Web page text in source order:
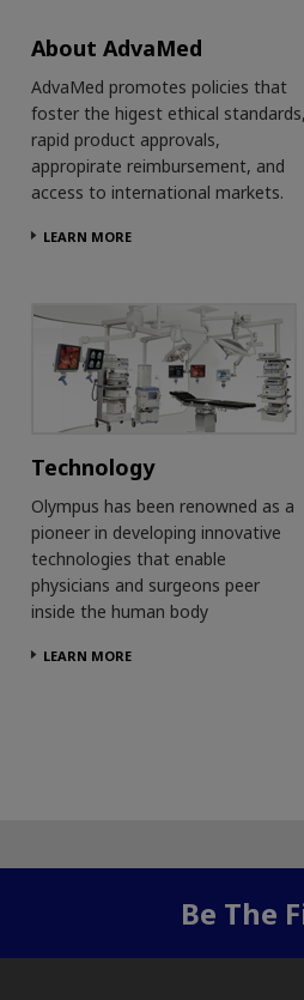
About AdvaMed
AdvaMed promotes policies that
foster the higest ethical standards,
rapid product approvals,
appropirate reimbursement, and
access to international markets.
LEARN MORE
Technology
Olympus has been renowned as a
pioneer in developing innovative
technologies that enable
physicians and surgeons peer
inside the human body
LEARN MORE
Be The